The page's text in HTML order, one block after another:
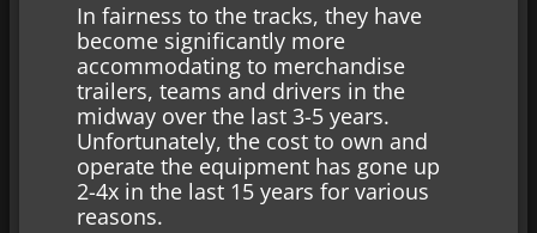
In fairness to the tracks, they have
become significantly more
accommodating to merchandise
trailers, teams and drivers in the
midway over the last 3-5 years.
Unfortunately, the cost to own and
operate the equipment has gone up
2-4x in the last 15 years for various
reasons.